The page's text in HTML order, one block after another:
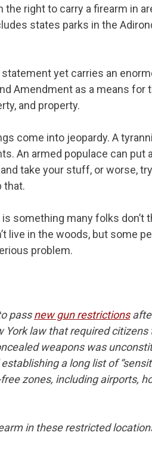
right to carry a firearm in
states parks in the
yet carries an
Amendment as a means for
and property.
come into jeopardy. A
An armed populace can put
take your stuff, or worse,
that.
something many folks don’t
live in the woods, but some
problem.
passnew gun restrictions
York law that required citizens
weapons was
a long list of
zones, including airports,
in these restricted